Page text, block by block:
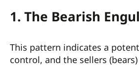
1. The Bearish
This pattern indicates a
control, and the sellers